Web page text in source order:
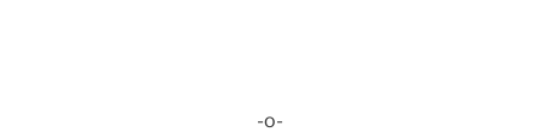
-o-